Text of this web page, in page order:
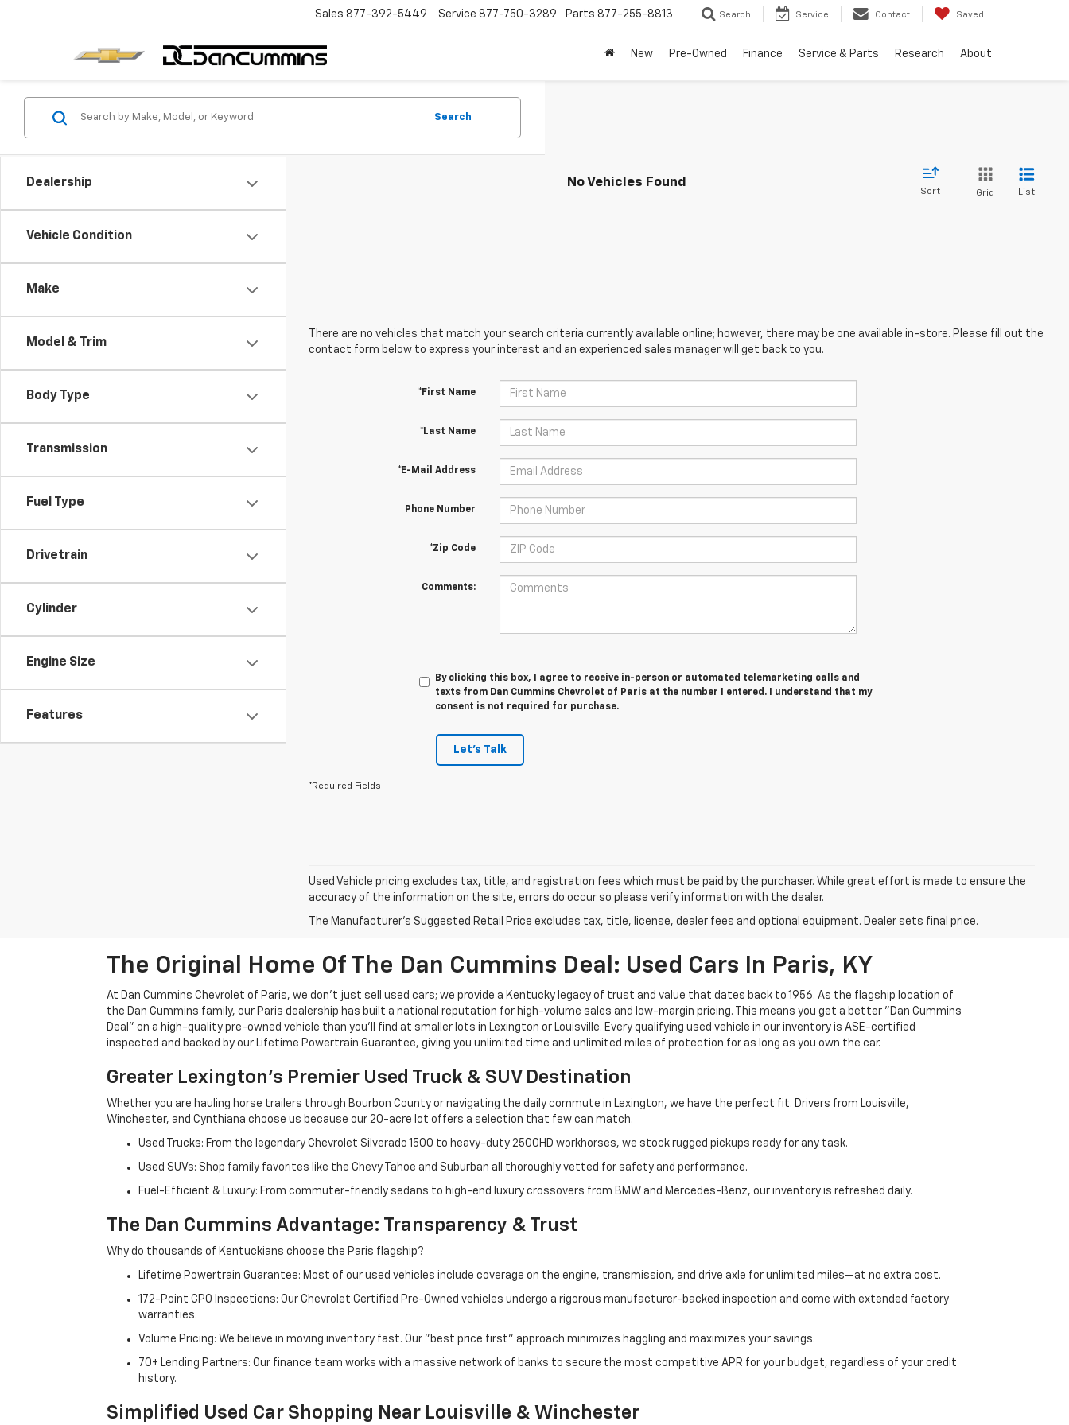
Sales 877-392-5449 Service 877-750-3289 Parts 877-255-8813 Search Service Contact Saved
New Pre-Owned Finance Service & Parts Research About
Dealership
Vehicle Condition
Make
Model & Trim
Body Type
Transmission
Fuel Type
Drivetrain
Cylinder
Engine Size
Features
Search
No Vehicles Found
Sort Grid List
There are no vehicles that match your search criteria currently available online; however, there may be one available in-store. Please fill out the
contact form below to express your interest and an experienced sales manager will get back to you.
*First Name
*Last Name
*E-Mail Address
Phone Number
*Zip Code
Comments:
By clicking this box, I agree to receive in-person or automated telemarketing calls and
texts from Dan Cummins Chevrolet of Paris at the number I entered. I understand that my
consent is not required for purchase.
Let's Talk
*Required Fields
Used Vehicle pricing excludes tax, title, and registration fees which must be paid by the purchaser. While great effort is made to ensure the
accuracy of the information on the site, errors do occur so please verify information with the dealer.
The Manufacturer's Suggested Retail Price excludes tax, title, license, dealer fees and optional equipment. Dealer sets final price.
The Original Home Of The Dan Cummins Deal: Used Cars In Paris, KY
At Dan Cummins Chevrolet of Paris, we don't just sell used cars; we provide a Kentucky legacy of trust and value that dates back to 1956. As the flagship location of
the Dan Cummins family, our Paris dealership has built a national reputation for high-volume sales and low-margin pricing. This means you get a better "Dan Cummins
Deal" on a high-quality pre-owned vehicle than you’ll find at smaller lots in Lexington or Louisville. Every qualifying used vehicle in our inventory is ASE-certified
inspected and backed by our Lifetime Powertrain Guarantee, giving you unlimited time and unlimited miles of protection for as long as you own the car.
Greater Lexington’s Premier Used Truck & SUV Destination
Whether you are hauling horse trailers through Bourbon County or navigating the daily commute in Lexington, we have the perfect fit. Drivers from Louisville,
Winchester, and Cynthiana choose us because our 20-acre lot offers a selection that few can match.
Used Trucks: From the legendary Chevrolet Silverado 1500 to heavy-duty 2500HD workhorses, we stock rugged pickups ready for any task.
Used SUVs: Shop family favorites like the Chevy Tahoe and Suburban all thoroughly vetted for safety and performance.
Fuel-Efficient & Luxury: From commuter-friendly sedans to high-end luxury crossovers from BMW and Mercedes-Benz, our inventory is refreshed daily.
The Dan Cummins Advantage: Transparency & Trust
Why do thousands of Kentuckians choose the Paris flagship?
Lifetime Powertrain Guarantee: Most of our used vehicles include coverage on the engine, transmission, and drive axle for unlimited miles—at no extra cost.
172-Point CPO Inspections: Our Chevrolet Certified Pre-Owned vehicles undergo a rigorous manufacturer-backed inspection and come with extended factory
warranties.
Volume Pricing: We believe in moving inventory fast. Our "best price first" approach minimizes haggling and maximizes your savings.
70+ Lending Partners: Our finance team works with a massive network of banks to secure the most competitive APR for your budget, regardless of your credit
history.
Simplified Used Car Shopping Near Louisville & Winchester